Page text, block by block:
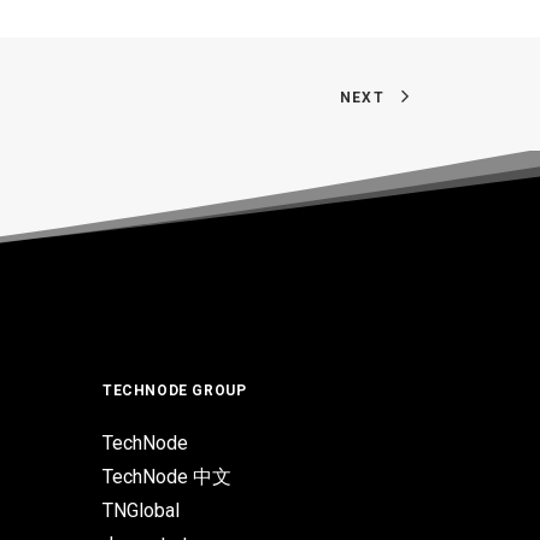
NEXT
TECHNODE GROUP
TechNode
TechNode 中文
TNGlobal